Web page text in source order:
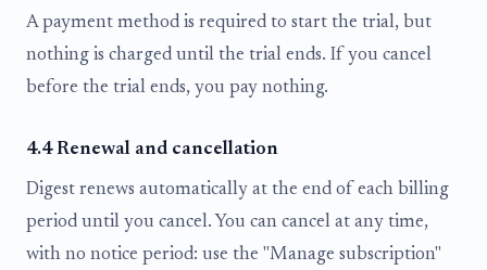
A payment method is required to start the trial, but
nothing is charged until the trial ends. If you cancel
before the trial ends, you pay nothing.
4.4 Renewal and cancellation
Digest renews automatically at the end of each billing
period until you cancel. You can cancel at any time,
with no notice period: use the "Manage subscription"